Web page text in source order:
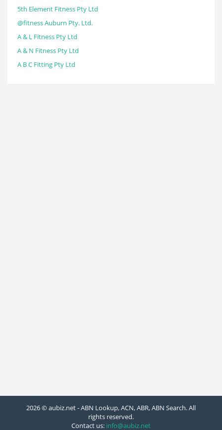
5th Element Fitness Pty Ltd
@fitness Auburn Pty. Ltd.
A & L Fitness Pty Ltd
A & N Fitness Pty Ltd
A B C Fitting Pty Ltd
2026 © aubiz.net - ABN Lookup, ACN, ABR, ABN Search. All
rights reserved.
Contact us: info@aubiz.net